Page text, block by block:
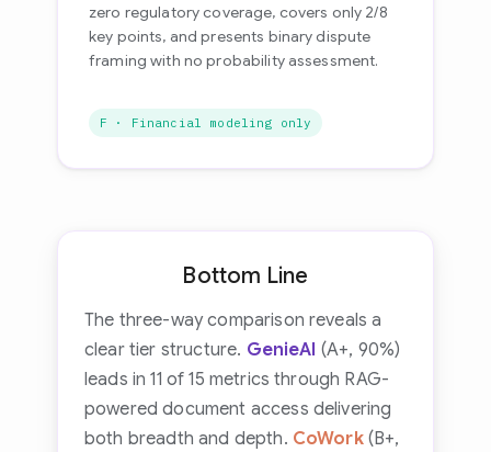
zero regulatory coverage, covers only 2/8
key points, and presents binary dispute
framing with no probability assessment.
F · Financial modeling only
Bottom Line
The three-way comparison reveals a
clear tier structure. GenieAI (A+, 90%)
leads in 11 of 15 metrics through RAG-
powered document access delivering
both breadth and depth. CoWork(B+,